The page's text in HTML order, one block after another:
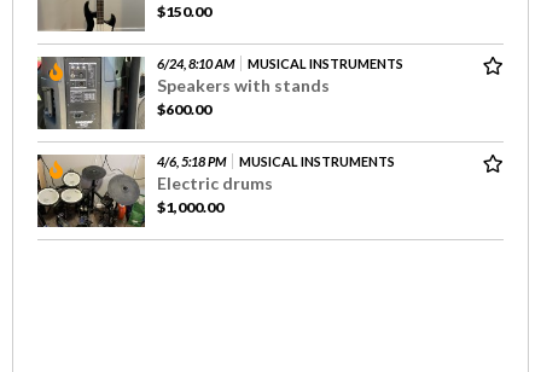
$150.00
6/24, 8:10 AM MUSICAL INSTRUMENTS
Speakers with stands
$600.00
4/6, 5:18 PM MUSICAL INSTRUMENTS
Electric drums
$1,000.00